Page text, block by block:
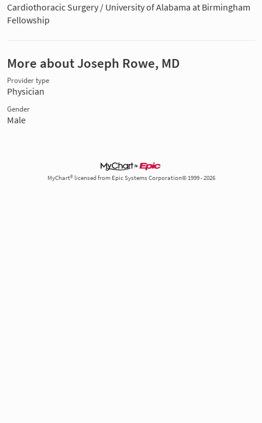
Cardiothoracic Surgery / University of Alabama at Birmingham
Fellowship
More about Joseph Rowe, MD
Provider type
Physician
Gender
Male
MyChart® licensed from Epic Systems Corporation© 1999 - 2026